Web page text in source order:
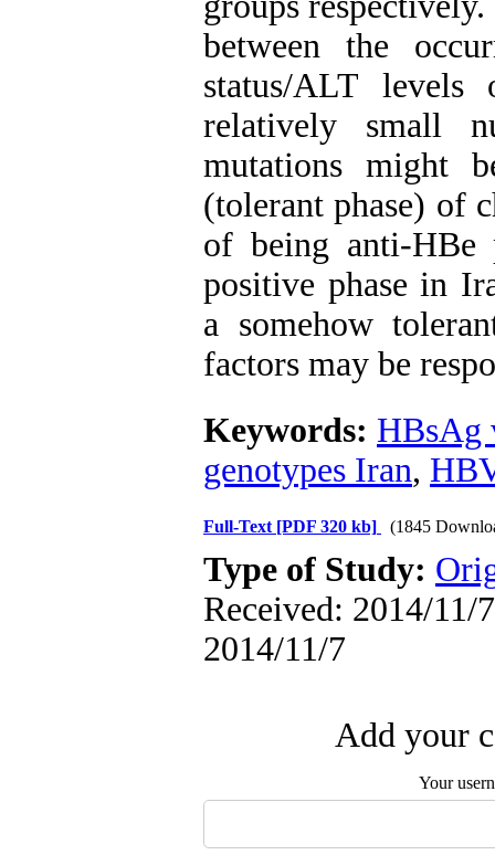
between the
status/ALT levels
relatively small
mutations might
(tolerant phase) of
of being anti-HBe
positive phase in
a somehow
factors may be
Keywords: HBsAg
genotypes Iran,
Full-Text [PDF 320 kb] (1845
Type of Study:
Received: 2014/11/
2014/11/7
Add your
Your